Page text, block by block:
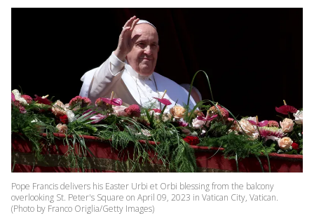
Pope Francis delivers his Easter Urbi et Orbi blessing from the balcony
overlooking St. Peter's Square on April 09, 2023 in Vatican City, Vatican.
(Photo by Franco Origlia/Getty Images)